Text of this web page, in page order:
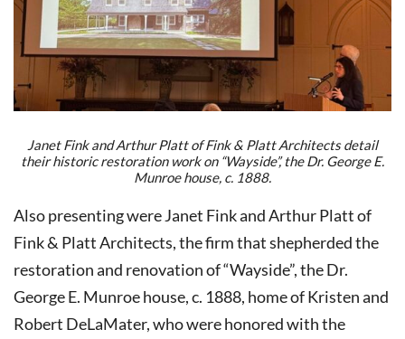
Janet Fink and Arthur Platt of Fink & Platt Architects detail
their historic restoration work on “Wayside”, the Dr. George E.
Munroe house, c. 1888.
Also presenting were Janet Fink and Arthur Platt of
Fink & Platt Architects, the firm that shepherded the
restoration and renovation of “Wayside”, the Dr.
George E. Munroe house, c. 1888, home of Kristen and
Robert DeLaMater, who were honored with the